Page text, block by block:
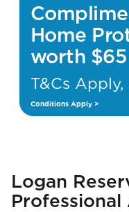
Home
worth $65
T&Cs Apply,
Conditions Apply >
Logan
Professional